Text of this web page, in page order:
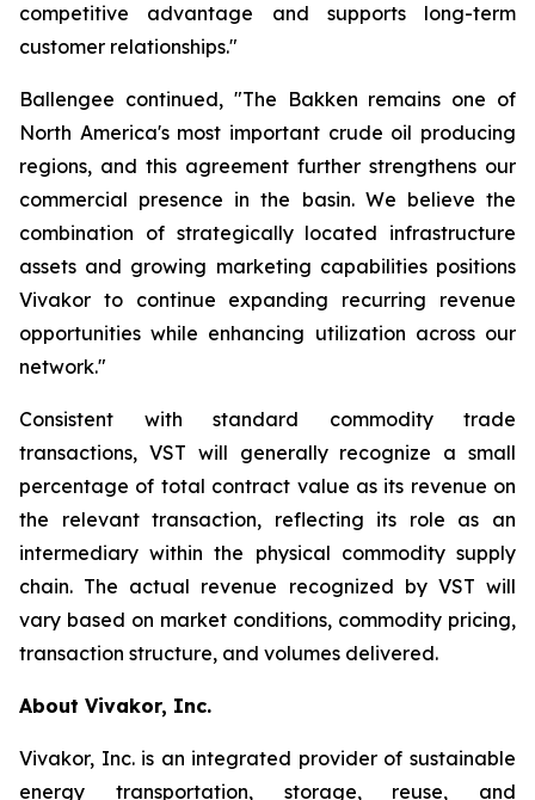
competitive advantage and supports long-term
customer relationships."
Ballengee continued, "The Bakken remains one of
North America's most important crude oil producing
regions, and this agreement further strengthens our
commercial presence in the basin. We believe the
combination of strategically located infrastructure
assets and growing marketing capabilities positions
Vivakor to continue expanding recurring revenue
opportunities while enhancing utilization across our
network."
Consistent with standard commodity trade
transactions, VST will generally recognize a small
percentage of total contract value as its revenue on
the relevant transaction, reflecting its role as an
intermediary within the physical commodity supply
chain. The actual revenue recognized by VST will
vary based on market conditions, commodity pricing,
transaction structure, and volumes delivered.
About Vivakor, Inc.
Vivakor, Inc. is an integrated provider of sustainable
energy transportation, storage, reuse, and